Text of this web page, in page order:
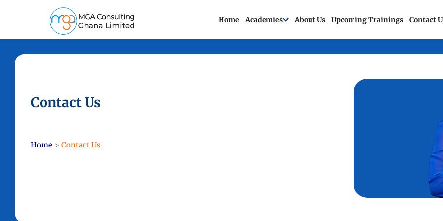
Home Academies About Us Upcoming Trainings Contact
Contact Us
Home > Contact Us